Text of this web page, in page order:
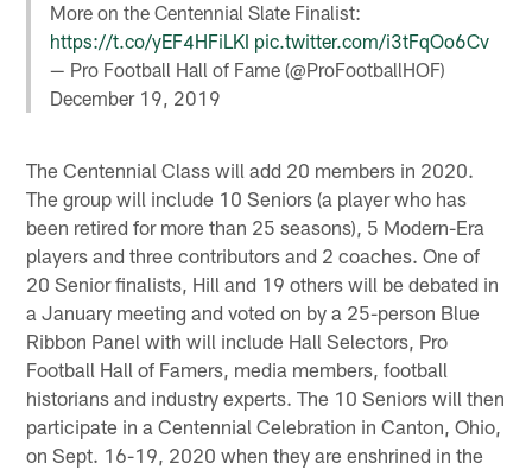
More on the Centennial Slate Finalist:
https://t.co/yEF4HFiLKI pic.twitter.com/i3tFqOo6Cv
— Pro Football Hall of Fame (@ProFootballHOF)
December 19, 2019
The Centennial Class will add 20 members in 2020.
The group will include 10 Seniors (a player who has
been retired for more than 25 seasons), 5 Modern-Era
players and three contributors and 2 coaches. One of
20 Senior finalists, Hill and 19 others will be debated in
a January meeting and voted on by a 25-person Blue
Ribbon Panel with will include Hall Selectors, Pro
Football Hall of Famers, media members, football
historians and industry experts. The 10 Seniors will then
participate in a Centennial Celebration in Canton, Ohio,
on Sept. 16-19, 2020 when they are enshrined in the